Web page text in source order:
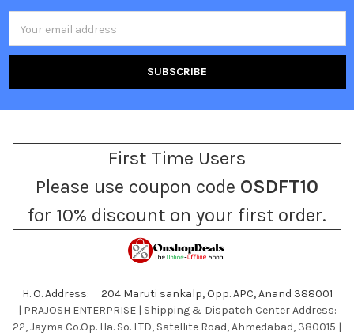
Address
First Time Users
Please use coupon code OSDFT10
for 10% discount on your first order.
H. O. Address: 204 Maruti sankalp, Opp. APC, Anand 388001
| PRAJOSH ENTERPRISE | Shipping & Dispatch Center Address:
22, Jayma Co.Op. Ha. So. LTD, Satellite Road, Ahmedabad, 380015 |